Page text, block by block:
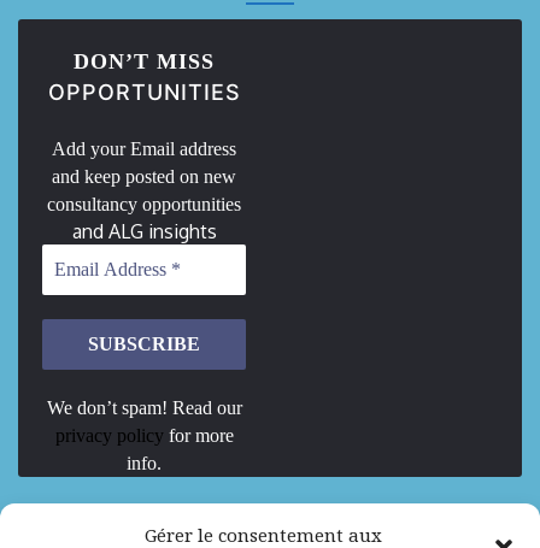
Gérer le consentement aux
DON’T MISS
OPPORTUNITIES
Add your Email address
and keep posted on new
consultancy opportunities
and ALG insights
We don’t spam! Read our
privacy policy for more
info.
We are Hiring